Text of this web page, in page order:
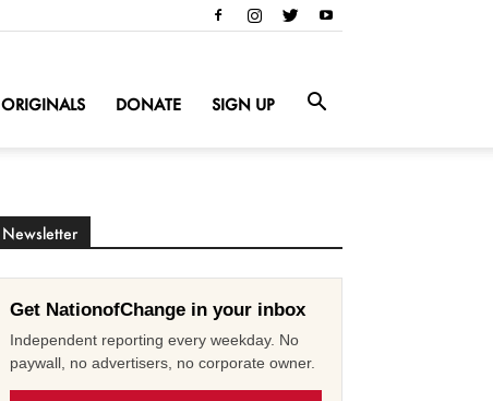
ORIGINALS DONATE SIGN UP
Newsletter
Get NationofChange in your inbox
Independent reporting every weekday. No
paywall, no advertisers, no corporate owner.